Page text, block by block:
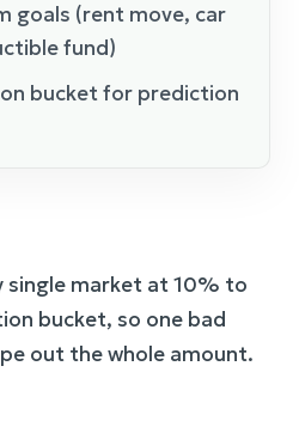
goals (rent move, car
fund)
bucket for prediction
single market at 10% to
bucket, so one bad
out the whole amount.